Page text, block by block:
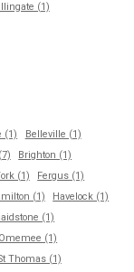
(1)
(1)
Belleville (1)
Brighton (1)
(1)
Fergus (1)
(1)
Havelock (1)
(1)
Omemee (1)
Thomas (1)